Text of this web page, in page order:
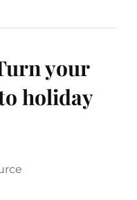
your
holiday